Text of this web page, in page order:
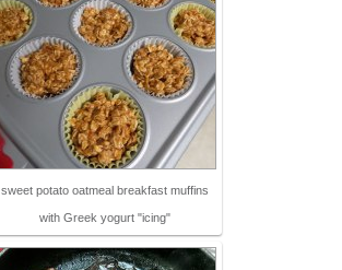
sweet potato oatmeal breakfast muffins
with Greek yogurt "icing"